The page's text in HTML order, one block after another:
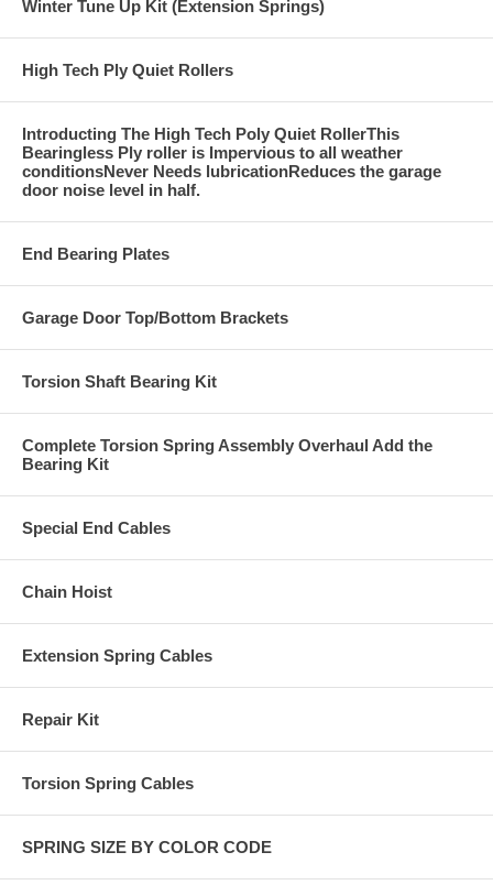
Winter Tune Up Kit (Extension Springs)
High Tech Ply Quiet Rollers
Introducting The High Tech Poly Quiet RollerThis
Bearingless Ply roller is Impervious to all weather
conditionsNever Needs lubricationReduces the garage
door noise level in half.
End Bearing Plates
Garage Door Top/Bottom Brackets
Torsion Shaft Bearing Kit
Complete Torsion Spring Assembly Overhaul Add the
Bearing Kit
Special End Cables
Chain Hoist
Extension Spring Cables
Repair Kit
Torsion Spring Cables
SPRING SIZE BY COLOR CODE